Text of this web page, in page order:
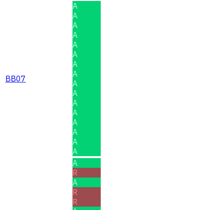
BB07
A
A
A
A
A
A
A
A
A
A
A
A
A
A
A
A
A
R
A
R
R